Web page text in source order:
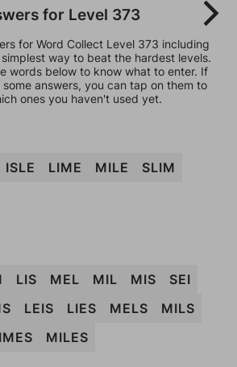
for Level 373
for Word Collect Level 373 including
way to beat the hardest levels.
words below to know what to enter. If
answers, you can tap on them to
ones you haven't used yet.
ISLE LIME MILE
SLIM
LIS MEL MIL MIS
SEI
LEIS LIES MELS
MILS
MILES